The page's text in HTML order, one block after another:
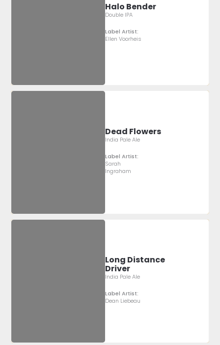
Halo Bender
Double IPA
Label Artist:
Ellen Voorheis
Dead Flowers
India Pale Ale
Label Artist:
Sarah
Ingraham
Long Distance
Driver
India Pale Ale
Label Artist:
Dean Liebeau